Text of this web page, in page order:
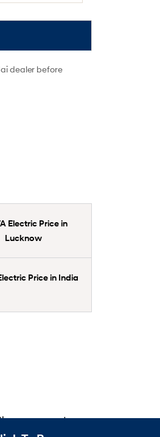
dealer before
Electric Price in
Lucknow
Price in India
your nearest